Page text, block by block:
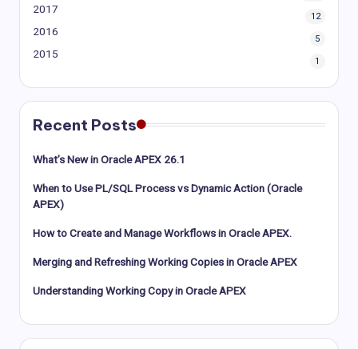
2017
12
2016
5
2015
1
Recent Posts
What’s New in Oracle APEX 26.1
When to Use PL/SQL Process vs Dynamic Action (Oracle
APEX)
How to Create and Manage Workflows in Oracle APEX.
Merging and Refreshing Working Copies in Oracle APEX
Understanding Working Copy in Oracle APEX